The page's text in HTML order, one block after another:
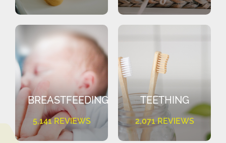
BREASTFEEDING
5,141 REVIEWS
TEETHING
2,071 REVIEWS